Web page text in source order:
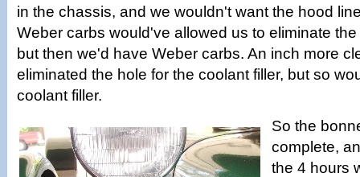
in the chassis, and we wouldn't want the hood
Weber carbs would've allowed us to eliminate
but then we'd have Weber carbs. An inch more
eliminated the hole for the coolant filler, but so
coolant filler.
So the
complete,
the 4 hours